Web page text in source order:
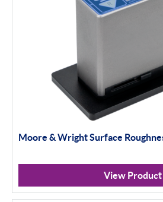
Moore & Wright Surface
View Product